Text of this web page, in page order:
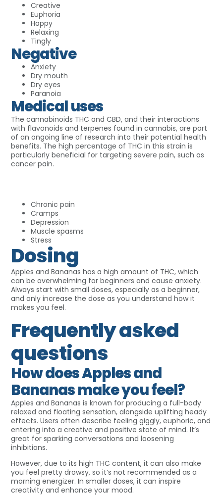
Creative
Euphoria
Happy
Relaxing
Tingly
Negative
Anxiety
Dry mouth
Dry eyes
Paranoia
Medical uses
The cannabinoids THC and CBD, and their interactions
with flavonoids and terpenes found in cannabis, are part
of an ongoing line of research into their potential health
benefits. The high percentage of THC in this strain is
particularly beneficial for targeting severe pain, such as
cancer pain.
Chronic pain
Cramps
Depression
Muscle spasms
Stress
Dosing
Apples and Bananas has a high amount of THC, which
can be overwhelming for beginners and cause anxiety.
Always start with small doses, especially as a beginner,
and only increase the dose as you understand how it
makes you feel.
Frequently asked
questions
How does Apples and
Bananas make you feel?
Apples and Bananas is known for producing a full-body
relaxed and floating sensation, alongside uplifting heady
effects. Users often describe feeling giggly, euphoric, and
entering into a creative and positive state of mind. It’s
great for sparking conversations and loosening
inhibitions.
However, due to its high THC content, it can also make
you feel pretty drowsy, so it’s not recommended as a
morning energizer. In smaller doses, it can inspire
creativity and enhance your mood.